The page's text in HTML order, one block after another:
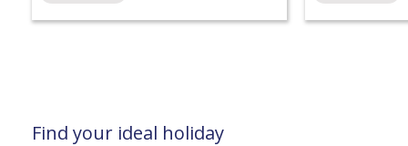
Find your ideal holiday